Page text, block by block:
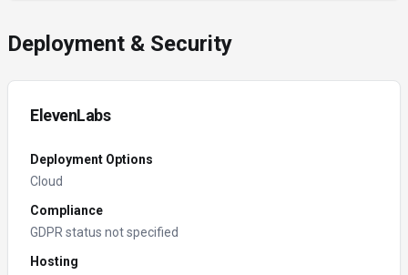
Deployment & Security
ElevenLabs
Deployment Options
Cloud
Compliance
GDPR status not specified
Hosting